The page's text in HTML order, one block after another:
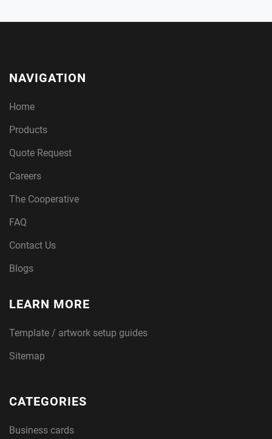
NAVIGATION
Home
Products
Quote Request
Careers
The Cooperative
FAQ
Contact Us
Blogs
LEARN MORE
Template / artwork setup guides
Sitemap
CATEGORIES
Business cards